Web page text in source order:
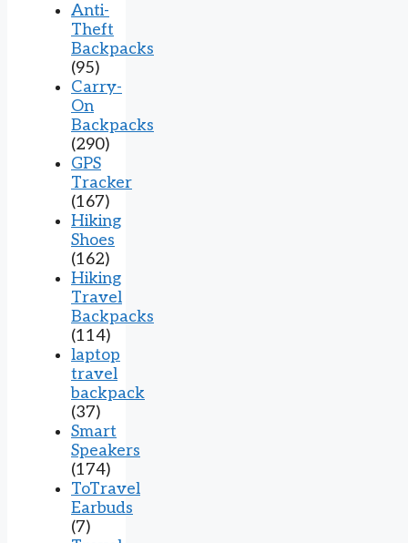
Anti-
Theft
Backpacks
(95)
Carry-
On
Backpacks
(290)
GPS
Tracker
(167)
Hiking
Shoes
(162)
Hiking
Travel
Backpacks
(114)
laptop
travel
backpack
(37)
Smart
Speakers
(174)
ToTravel
Earbuds
(7)